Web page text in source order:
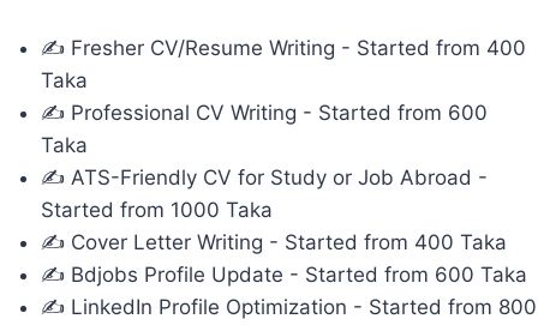
✍ Fresher CV/Resume Writing - Started from 400
Taka
✍ Professional CV Writing - Started from 600
Taka
✍ ATS-Friendly CV for Study or Job Abroad -
Started from 1000 Taka
✍ Cover Letter Writing - Started from 400 Taka
✍ Bdjobs Profile Update - Started from 600 Taka
✍ LinkedIn Profile Optimization - Started from 800